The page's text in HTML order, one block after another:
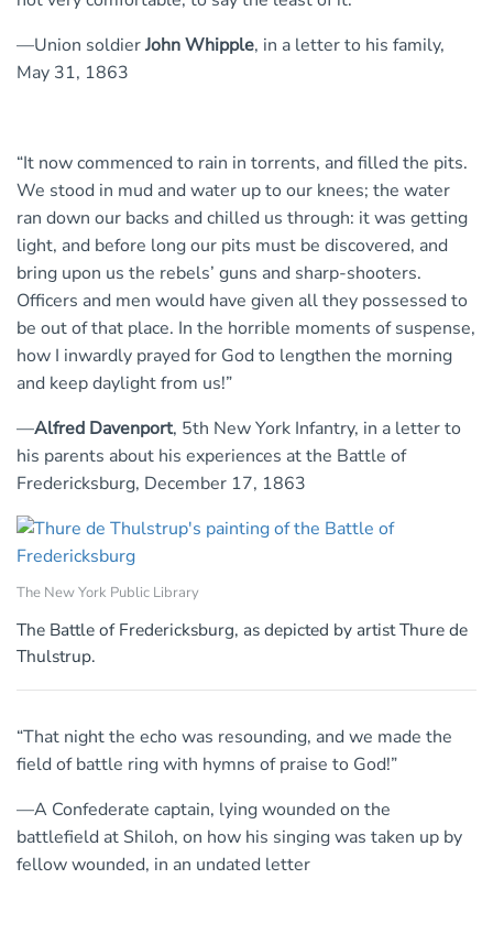
—Union soldierJohn Whipple, in a letter to his family,
May 31, 1863
“It now commenced to rain in torrents, and filled the pits.
We stood in mud and water up to our knees; the water
ran down our backs and chilled us through: it was getting
light, and before long our pits must be discovered, and
bring upon us the rebels’ guns and sharp-shooters.
Officers and men would have given all they possessed to
be out of that place. In the horrible moments of suspense,
how I inwardly prayed for God to lengthen the morning
and keep daylight from us!”
—Alfred Davenport, 5th New York Infantry, in a letter to
his parents about his experiences at the Battle of
Fredericksburg, December 17, 1863
The New York Public Library
The Battle of Fredericksburg, as depicted by artist Thure de
Thulstrup.
“That night the echo was resounding, and we made the
field of battle ring with hymns of praise to God!”
—A Confederate captain, lying wounded on the
battlefield at Shiloh, on how his singing was taken up by
fellow wounded, in an undated letter